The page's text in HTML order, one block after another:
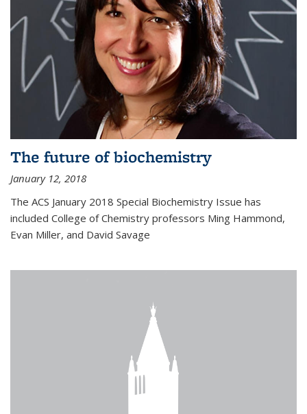
The future of biochemistry
January 12, 2018
The ACS January 2018 Special Biochemistry Issue has
included College of Chemistry professors Ming Hammond,
Evan Miller, and David Savage